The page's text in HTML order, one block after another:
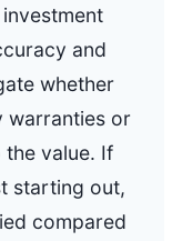
and
whether
warranties or
the value. If
starting out,
compared